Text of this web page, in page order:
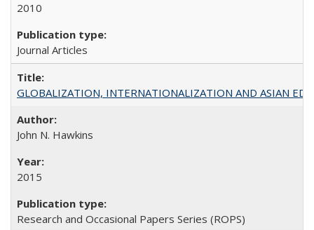
2010
Journal Articles
GLOBALIZATION, INTERNATIONALIZATION AND ASIAN
John N. Hawkins
2015
Research and Occasional Papers Series (ROPS)